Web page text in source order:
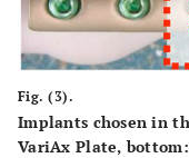
Fig. (3).
Implants chosen in
VariAx Plate,